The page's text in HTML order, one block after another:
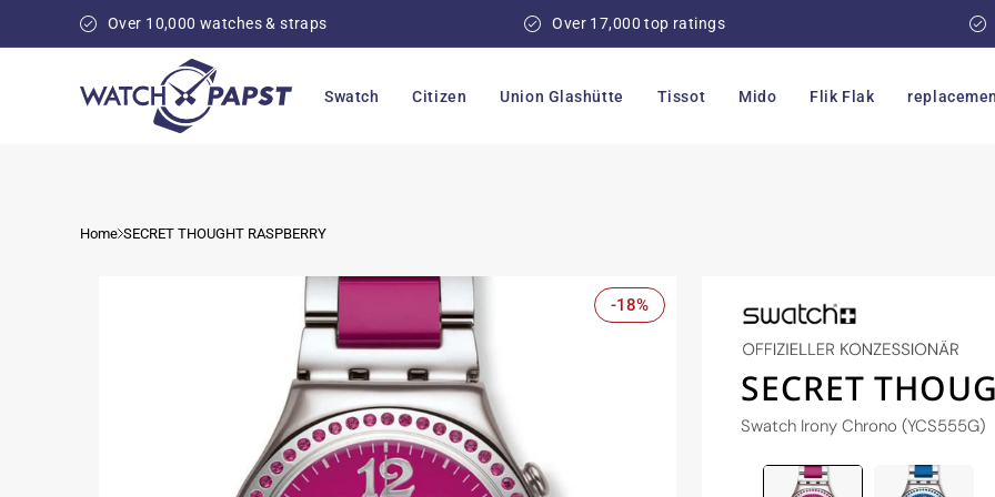
content
Over 10,000 watches & straps Over 17,000 top ratings
Swatch Citizen Union Glashütte Tissot Mido Flik Flak
Home SECRET THOUGHT RASPBERRY
-18%
SECRET
Swatch Irony Chrono (YCS555G)